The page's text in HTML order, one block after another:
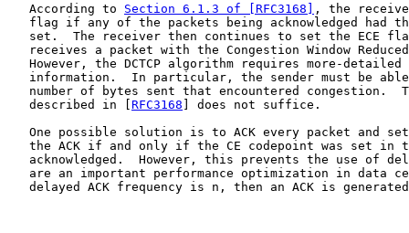
   According to
Section 6.1.3 of [RFC3168] , the
flag if any of the packets being acknowledged had
set.  The receiver then continues to set the ECE
receives a packet with the Congestion Window
However, the DCTCP algorithm requires more-detailed
information.  In particular, the sender must be
number of bytes sent that encountered congestion.
   described in [
RFC3168 ] does not suffice.
One possible solution is to ACK every packet and
the ACK if and only if the CE codepoint was set in
acknowledged.  However, this prevents the use of
are an important performance optimization in data
delayed ACK frequency is n, then an ACK is